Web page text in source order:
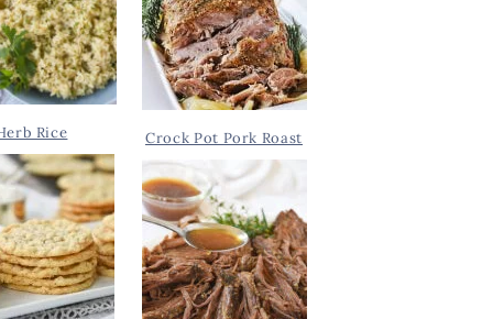
Rice Crock Pot Pork Roast